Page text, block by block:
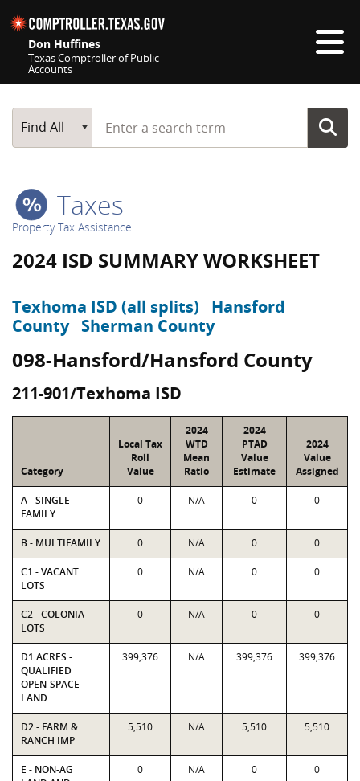
Don Huffines
Texas Comptroller of Public
Accounts
Main Search
Find All
Start typing a search term
Taxes
Property Tax Assistance
2024 ISD SUMMARY WORKSHEET
Texhoma ISD (all splits)
Hansford
County Sherman County
098-Hansford/Hansford County
211-901/Texhoma ISD
Category
Local Tax
Roll
Value
2024
WTD
Mean
Ratio
2024
PTAD
Value
Estimate
2024
Value
Assigned
A - SINGLE-
FAMILY
0 N/A 0 0
B - MULTIFAMILY 0 N/A 0 0
C1 - VACANT
LOTS
0 N/A 0 0
C2 - COLONIA
LOTS
0 N/A 0 0
D1 ACRES -
QUALIFIED
OPEN-SPACE
LAND
399,376 N/A 399,376 399,376
D2 - FARM &
RANCH IMP
5,510 N/A 5,510 5,510
E - NON-AG
0 N/A 0 0